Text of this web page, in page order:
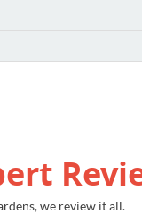
we review it all.